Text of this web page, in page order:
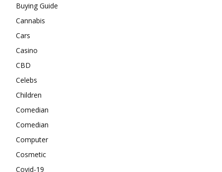
Buying Guide
Cannabis
Cars
Casino
CBD
Celebs
Children
Comedian
Comedian
Computer
Cosmetic
Covid-19